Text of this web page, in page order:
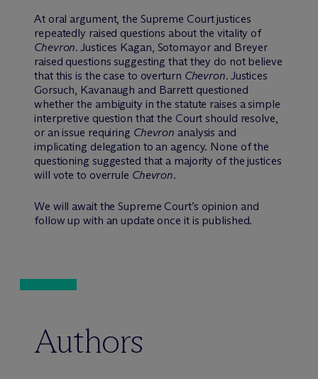
At oral argument, the Supreme Court justices
repeatedly raised questions about the vitality of
Chevron. Justices Kagan, Sotomayor and Breyer
raised questions suggesting that they do not believe
that this is the case to overturn Chevron. Justices
Gorsuch, Kavanaugh and Barrett questioned
whether the ambiguity in the statute raises a simple
interpretive question that the Court should resolve,
or an issue requiring Chevron analysis and
implicating delegation to an agency. None of the
questioning suggested that a majority of the justices
will vote to overrule Chevron.
We will await the Supreme Court’s opinion and
follow up with an update once it is published.
Authors